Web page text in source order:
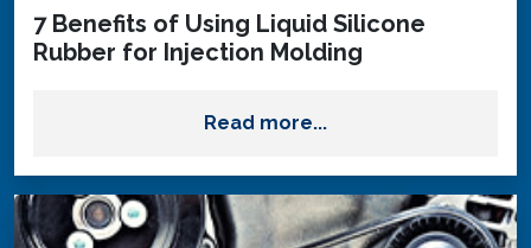
7 Benefits of Using Liquid Silicone
Rubber for Injection Molding
Read more...